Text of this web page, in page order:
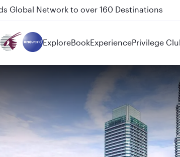
Doha and Auckland on QR914 and QR915
ExploreBookExperiencePrivilege